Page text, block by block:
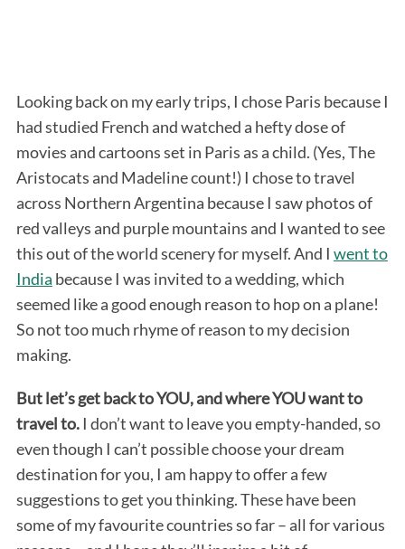
Looking back on my early trips, I chose Paris because I
had studied French and watched a hefty dose of
movies and cartoons set in Paris as a child. (Yes, The
Aristocats and Madeline count!) I chose to travel
across Northern Argentina because I saw photos of
red valleys and purple mountains and I wanted to see
this out of the world scenery for myself. And I went to
India because I was invited to a wedding, which
seemed like a good enough reason to hop on a plane!
So not too much rhyme of reason to my decision
making.
But let’s get back to YOU, and where YOU want to
travel to.I don’t want to leave you empty-handed, so
even though I can’t possible choose your dream
destination for you, I am happy to offer a few
suggestions to get you thinking. These have been
some of my favourite countries so far – all for various